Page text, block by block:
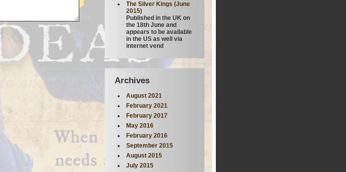
The Silver Kings (June
2015)
Published in the UK on
the 18th June and
appears to be available
in the US as well via
internet vend
Archives
August 2021
February 2021
February 2017
May 2016
February 2016
September 2015
August 2015
July 2015